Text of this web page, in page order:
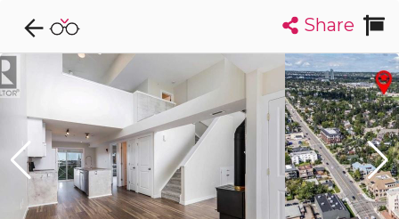
Explore CondoDork...
Filters: List Map
Condos For Sale in Calgary
1891Listings Buildings Insights
Share